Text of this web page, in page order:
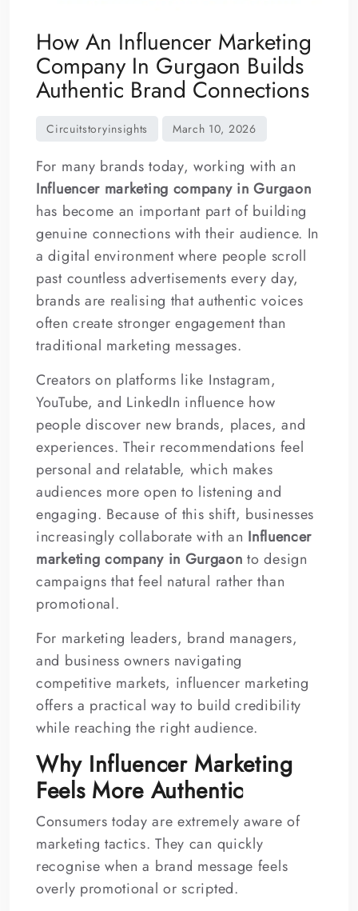
How An Influencer Marketing
Company In Gurgaon Builds
Authentic Brand Connections
For many brands today, working with an
Influencer marketing company in Gurgaon
has become an important part of building
genuine connections with their audience. In
a digital environment where people scroll
past countless advertisements every day,
brands are realising that authentic voices
often create stronger engagement than
traditional marketing messages.
Creators on platforms like Instagram,
YouTube, and LinkedIn influence how
people discover new brands, places, and
experiences. Their recommendations feel
personal and relatable, which makes
audiences more open to listening and
engaging. Because of this shift, businesses
increasingly collaborate with an Influencer
marketing company in Gurgaon to design
campaigns that feel natural rather than
promotional.
For marketing leaders, brand managers,
and business owners navigating
competitive markets, influencer marketing
offers a practical way to build credibility
while reaching the right audience.
Why Influencer Marketing
Feels More Authentic
Consumers today are extremely aware of
marketing tactics. They can quickly
recognise when a brand message feels
overly promotional or scripted.